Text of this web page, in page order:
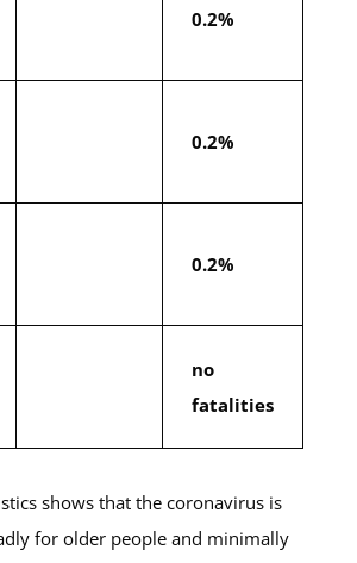
0.2%
0.2%
0.2%
no
fatalities
shows that the coronavirus is
for older people and minimally